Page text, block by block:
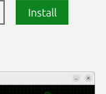
Install